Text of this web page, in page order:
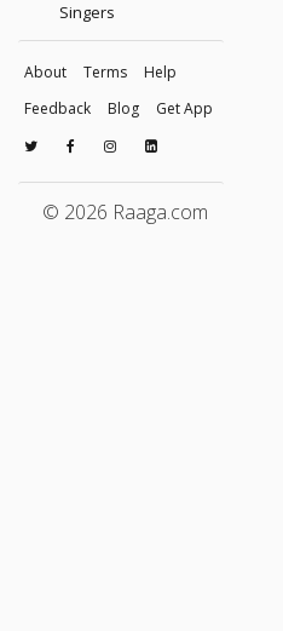
Singers
About Terms
Help
Feedback
Blog Get App
© 2026 Raaga.com